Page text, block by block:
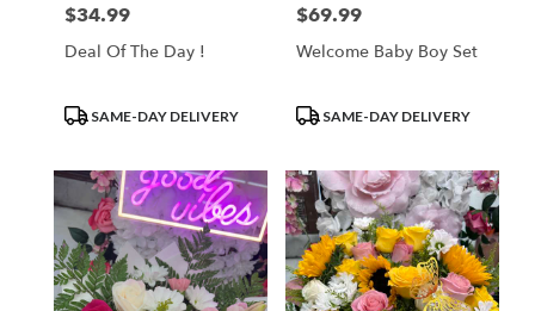
Price:
$34.99
Deal Of The Day !
ProductSAME-DAY DELIVERY
Price:
$69.99
Welcome Baby Boy Set
ProductSAME-DAY DELIVERY